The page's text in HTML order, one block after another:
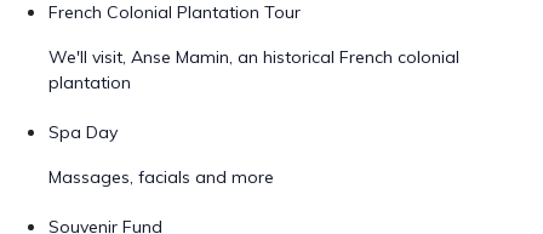
French Colonial Plantation Tour
We'll visit, Anse Mamin, an historical French colonial
plantation
Spa Day
Massages, facials and more
Souvenir Fund